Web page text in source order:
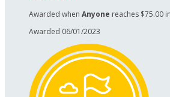
Awarded when Anyone reaches $75.00
Awarded 06/01/2023